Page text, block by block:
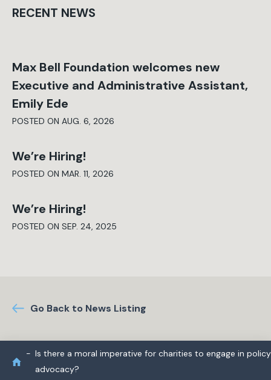
RECENT NEWS
Max Bell Foundation welcomes new
Executive and Administrative Assistant,
Emily Ede
POSTED ON AUG. 6, 2026
We’re Hiring!
POSTED ON MAR. 11, 2026
We’re Hiring!
POSTED ON SEP. 24, 2025
Go Back to News Listing
Is there a moral imperative for charities to engage in policy
advocacy?